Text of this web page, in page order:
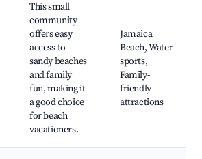
This small
community
offers easy
access to
sandy beaches
and family
fun, making it
a good choice
for beach
vacationers.
Jamaica
Beach, Water
sports,
Family-
friendly
attractions